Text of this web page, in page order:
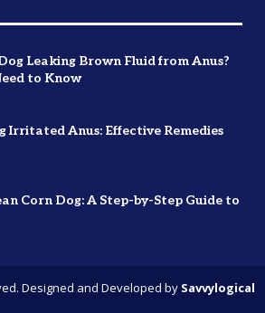
Leaking Brown Fluid from Anus?
to Know
Irritated Anus: Effective Remedies
Corn Dog: A Step-by-Step Guide to
Designed and Developed by Savvylogical